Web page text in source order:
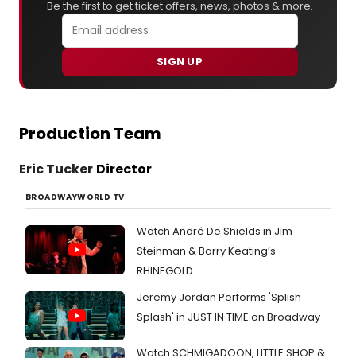
Be the first to get ticket offers, news, photos & more.
SIGN UP
Production Team
Eric Tucker Director
BROADWAYWORLD TV
Watch André De Shields in Jim
Steinman & Barry Keating’s
RHINEGOLD
Jeremy Jordan Performs 'Splish
Splash' in JUST IN TIME on Broadway
Watch SCHMIGADOON, LITTLE SHOP &